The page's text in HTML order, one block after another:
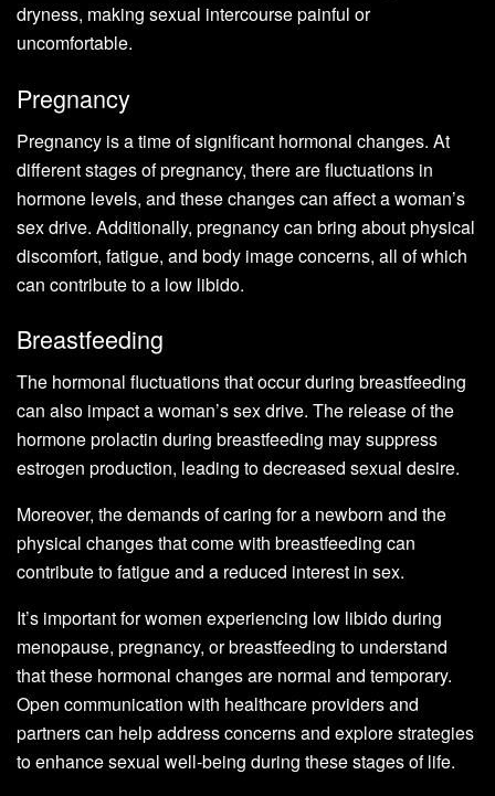
dryness, making sexual intercourse painful or
uncomfortable.
Pregnancy
Pregnancy is a time of significant hormonal changes. At
different stages of pregnancy, there are fluctuations in
hormone levels, and these changes can affect a woman’s
sex drive. Additionally, pregnancy can bring about physical
discomfort, fatigue, and body image concerns, all of which
can contribute to a low libido.
Breastfeeding
The hormonal fluctuations that occur during breastfeeding
can also impact a woman’s sex drive. The release of the
hormone prolactin during breastfeeding may suppress
estrogen production, leading to decreased sexual desire.
Moreover, the demands of caring for a newborn and the
physical changes that come with breastfeeding can
contribute to fatigue and a reduced interest in sex.
It’s important for women experiencing low libido during
menopause, pregnancy, or breastfeeding to understand
that these hormonal changes are normal and temporary.
Open communication with healthcare providers and
partners can help address concerns and explore strategies
to enhance sexual well-being during these stages of life.